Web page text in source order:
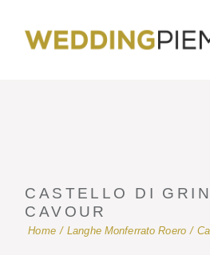
content
CASTELLO DI
CAVOUR
Home Langhe Monferrato Roero